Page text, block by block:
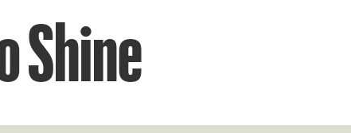
Shine